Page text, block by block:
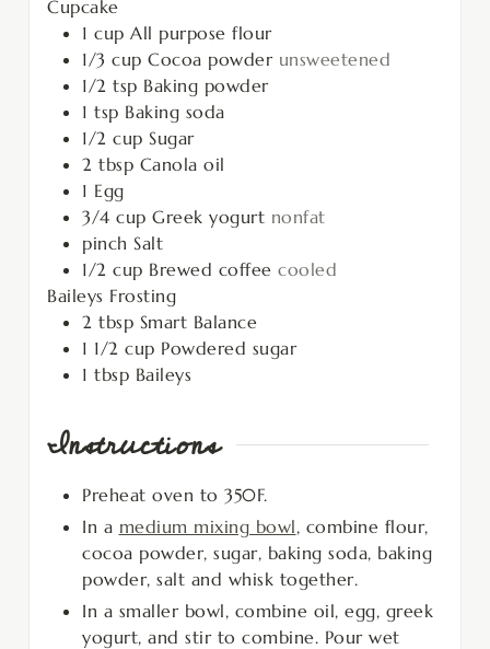
Cupcake
1 cup All purpose flour
1/3 cup Cocoa powder unsweetened
1/2 tsp Baking powder
1 tsp Baking soda
1/2 cup Sugar
2 tbsp Canola oil
1 Egg
3/4 cup Greek yogurt nonfat
pinch Salt
1/2 cup Brewed coffee cooled
Baileys Frosting
2 tbsp Smart Balance
1 1/2 cup Powdered sugar
1 tbsp Baileys
Instructions
Preheat oven to 350F.
In a medium mixing bowl, combine flour,
cocoa powder, sugar, baking soda, baking
powder, salt and whisk together.
In a smaller bowl, combine oil, egg, greek
yogurt, and stir to combine. Pour wet